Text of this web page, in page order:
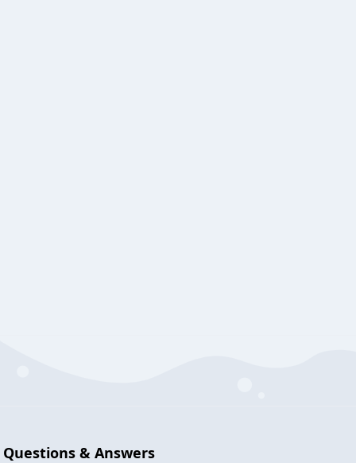
Questions & Answers